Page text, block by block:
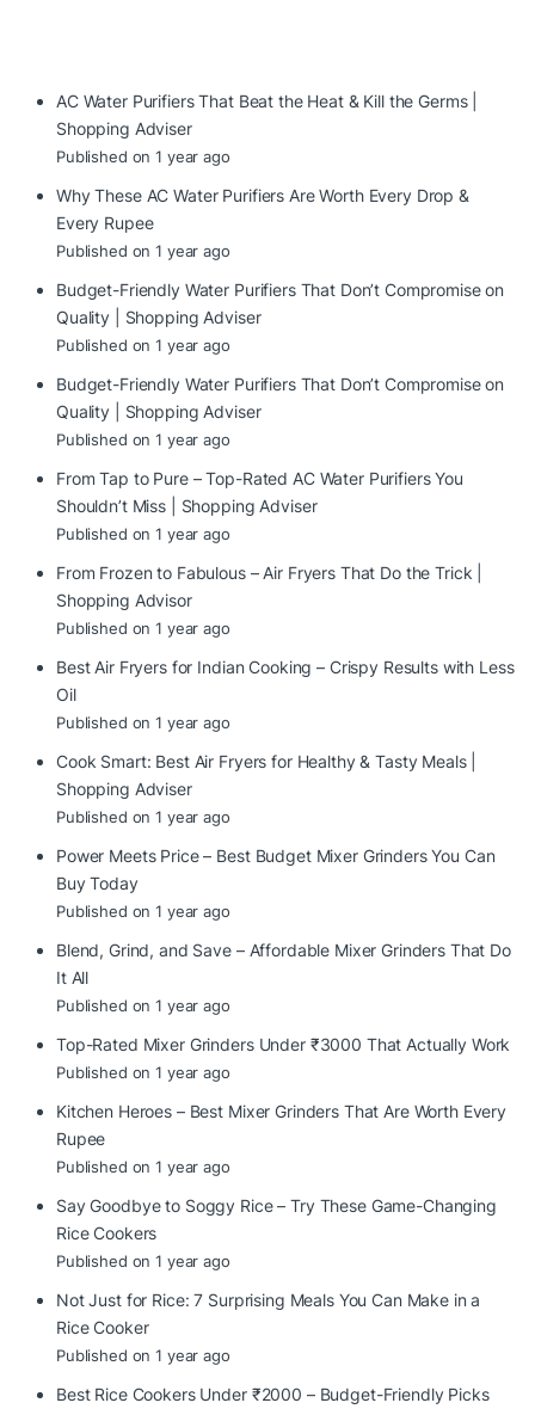
AC Water Purifiers That Beat the Heat & Kill the Germs |
Shopping Adviser
Published on 1 year ago
Why These AC Water Purifiers Are Worth Every Drop &
Every Rupee
Published on 1 year ago
Budget-Friendly Water Purifiers That Don’t Compromise on
Quality | Shopping Adviser
Published on 1 year ago
Budget-Friendly Water Purifiers That Don’t Compromise on
Quality | Shopping Adviser
Published on 1 year ago
From Tap to Pure – Top-Rated AC Water Purifiers You
Shouldn’t Miss | Shopping Adviser
Published on 1 year ago
From Frozen to Fabulous – Air Fryers That Do the Trick |
Shopping Advisor
Published on 1 year ago
Best Air Fryers for Indian Cooking – Crispy Results with Less
Oil
Published on 1 year ago
Cook Smart: Best Air Fryers for Healthy & Tasty Meals |
Shopping Adviser
Published on 1 year ago
Power Meets Price – Best Budget Mixer Grinders You Can
Buy Today
Published on 1 year ago
Blend, Grind, and Save – Affordable Mixer Grinders That Do
It All
Published on 1 year ago
Top-Rated Mixer Grinders Under ₹3000 That Actually Work
Published on 1 year ago
Kitchen Heroes – Best Mixer Grinders That Are Worth Every
Rupee
Published on 1 year ago
Say Goodbye to Soggy Rice – Try These Game-Changing
Rice Cookers
Published on 1 year ago
Not Just for Rice: 7 Surprising Meals You Can Make in a
Rice Cooker
Published on 1 year ago
Best Rice Cookers Under ₹2000 – Budget-Friendly Picks